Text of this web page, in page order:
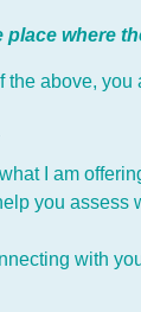
place where
the above,
I am
you assess
with